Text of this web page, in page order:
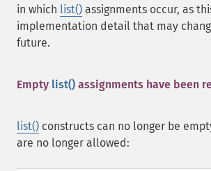
in which list() assignments occur, as
implementation detail that may
future.
Empty list() assignments have been
list() constructs can no longer be
are no longer allowed: